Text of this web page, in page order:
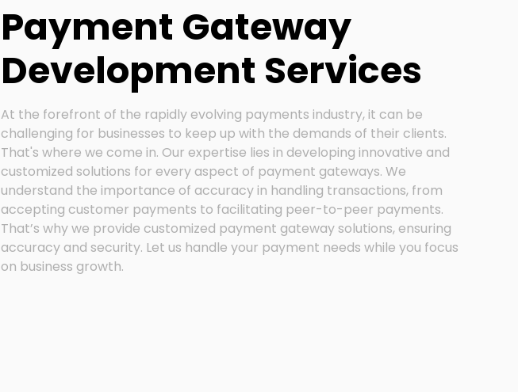
Payment Gateway
Development Services
At the forefront of the rapidly evolving payments industry, it can be
challenging for businesses to keep up with the demands of their clients.
That's where we come in. Our expertise lies in developing innovative and
customized solutions for every aspect of payment gateways. We
understand the importance of accuracy in handling transactions, from
accepting customer payments to facilitating peer-to-peer payments.
That’s why we provide customized payment gateway solutions, ensuring
accuracy and security. Let us handle your payment needs while you focus
on business growth.